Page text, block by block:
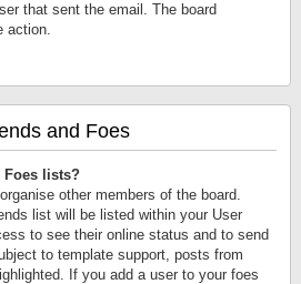
that sent the email. The board
action.
and Foes
Foes lists?
other members of the board.
list will be listed within your User
to see their online status and to send
to template support, posts from
If you add a user to your foes